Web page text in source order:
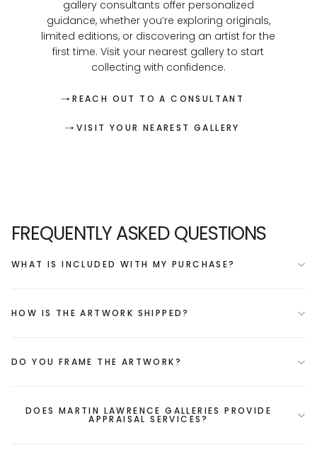
gallery consultants offer personalized
guidance, whether you’re exploring originals,
limited editions, or discovering an artist for the
first time. Visit your nearest gallery to start
collecting with confidence.
REACH OUT TO A CONSULTANT
VISIT YOUR NEAREST GALLERY
FREQUENTLY ASKED QUESTIONS
WHAT IS INCLUDED WITH MY PURCHASE?
HOW IS THE ARTWORK SHIPPED?
DO YOU FRAME THE ARTWORK?
DOES MARTIN LAWRENCE GALLERIES PROVIDE
APPRAISAL SERVICES?